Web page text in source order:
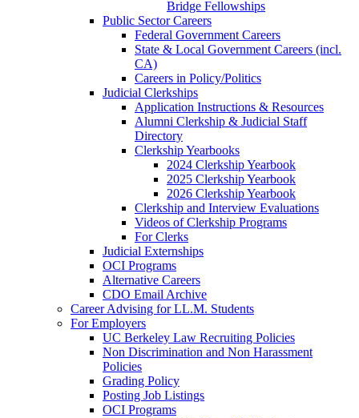
Bridge Fellowships
Public Sector Careers
Federal Government Careers
State & Local Government Careers (incl.
CA)
Careers in Policy/Politics
Judicial Clerkships
Application Instructions & Resources
Alumni Clerkship & Judicial Staff
Directory
Clerkship Yearbooks
2024 Clerkship Yearbook
2025 Clerkship Yearbook
2026 Clerkship Yearbook
Clerkship and Interview Evaluations
Videos of Clerkship Programs
For Clerks
Judicial Externships
OCI Programs
Alternative Careers
CDO Email Archive
Career Advising for LL.M. Students
For Employers
UC Berkeley Law Recruiting Policies
Non Discrimination and Non Harassment
Policies
Grading Policy
Posting Job Listings
OCI Programs